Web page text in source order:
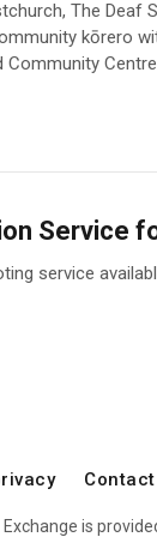
The Deaf
kōrero
Community
Service
service
Contact
is